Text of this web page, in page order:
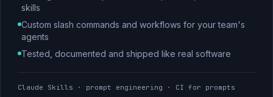
skills
Custom slash commands and workflows for your team's
agents
Tested, documented and shipped like real software
Claude Skills · prompt engineering · CI for prompts